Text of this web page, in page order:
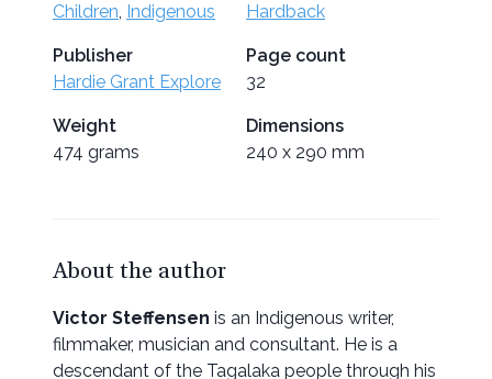
Children, Indigenous
Hardback
Publisher
Hardie Grant Explore
Page count
32
Weight
474 grams
Dimensions
240 x 290 mm
About the author
Victor Steffensen is an Indigenous writer,
filmmaker, musician and consultant. He is a
descendant of the Tagalaka people through his